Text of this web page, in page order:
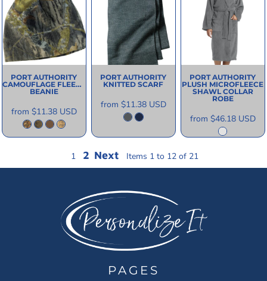
PORT AUTHORITY
CAMOUFLAGE FLEECE
BEANIE
from $11.38 USD
PORT AUTHORITY
KNITTED SCARF
from $11.38 USD
PORT AUTHORITY
PLUSH MICROFLEECE
SHAWL COLLAR
ROBE
from $46.18 USD
1 2 Next Items 1 to 12 of 21
PAGES